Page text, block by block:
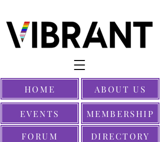
EVENTS MEMBERSHIP
HOME
FORUM
ABOUT US
DIRECTORY